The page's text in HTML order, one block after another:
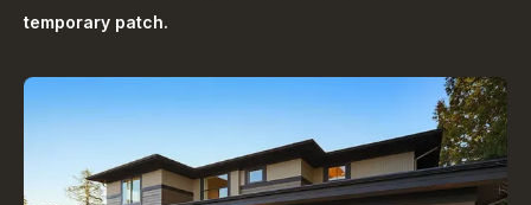
temporary patch.